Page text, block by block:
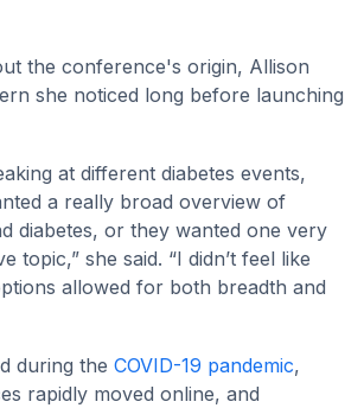
the conference's origin, Allison
she noticed long before launching
at different diabetes events,
a really broad overview of
diabetes, or they wanted one very
topic,” she said. “I didn’t feel like
allowed for both breadth and
during the COVID-19 pandemic,
rapidly moved online, and